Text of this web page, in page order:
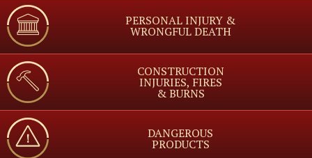
PERSONAL INJURY &
WRONGFUL DEATH
CONSTRUCTION
INJURIES, FIRES
& BURNS
DANGEROUS
PRODUCTS